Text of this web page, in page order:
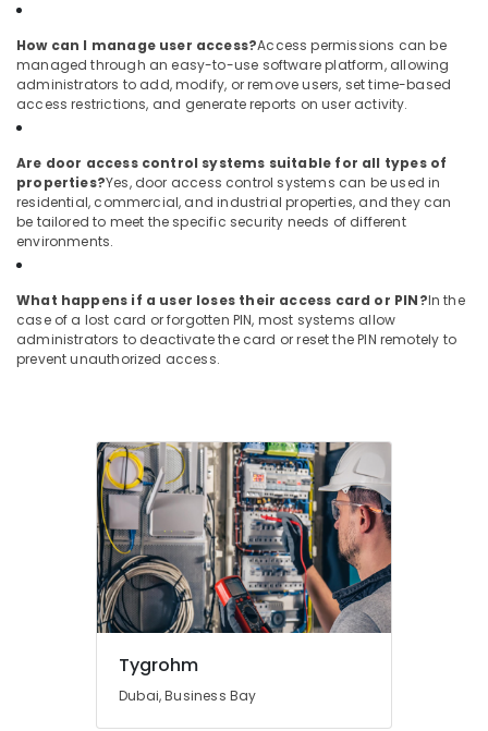
in
Door
Access
Control
Systems
Business
Bay
Sound
Systems
in
Dubai
IT
Support
Services
How can I manage user access?Access permissions can be
managed through an easy-to-use software platform, allowing
administrators to add, modify, or remove users, set time-based
access restrictions, and generate reports on user activity.
Are door access control systems suitable for all types of
properties?Yes, door access control systems can be used in
residential, commercial, and industrial properties, and they can
be tailored to meet the specific security needs of different
environments.
What happens if a user loses their access card or PIN?In the
case of a lost card or forgotten PIN, most systems allow
administrators to deactivate the card or reset the PIN remotely to
prevent unauthorized access.
Tygrohm
Dubai, Business Bay